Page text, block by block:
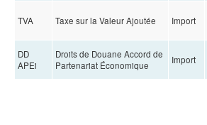
TVA Taxe sur la Valeur Ajoutée Import
DD
APEi
Droits de Douane Accord de
Partenariat Économique
Import